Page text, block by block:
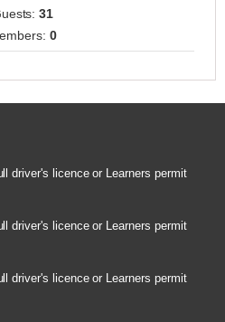
31
0
driver's licence or Learners permit
driver's licence or Learners permit
driver's licence or Learners permit